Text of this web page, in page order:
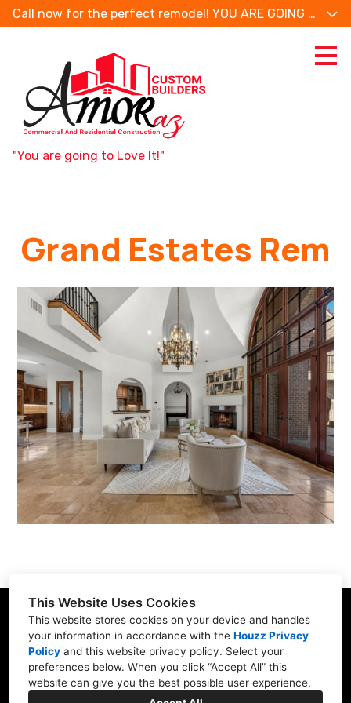
This Website Uses Cookies
This website stores cookies on your device and handles
your information in accordance with the Houzz Privacy
Policy and this website privacy policy. Select your
preferences below. When you click “Accept All” this
website can give you the best possible user experience.
Skip
to
Call now for the perfect remodel! YOU ARE GOING
"You are going to Love It!"
AMORAZ CUSTOM BUILDERS HOME
SERVICES
GALLERY
ABOUT US
CONTACT US
FINANCING
PRIVACY POLICY
Grand Estates Rem
Richmond, TX
(832) 510-4220
robert@amorcb.com